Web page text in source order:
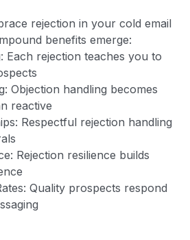
rejection in your cold email
benefits emerge:
Each rejection teaches you to
Objection handling becomes
reactive
Respectful rejection handling
Rejection resilience builds
Quality prospects respond